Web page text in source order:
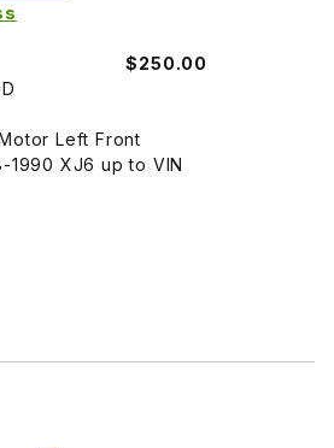
$250.00
Left Front
1990 XJ6 up to VIN